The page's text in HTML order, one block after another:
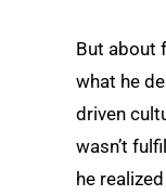
But about
what he
driven
wasn’t
he